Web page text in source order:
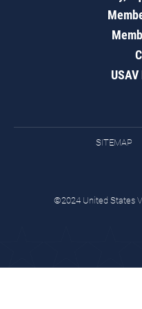
SITEMAP
©2024 United States